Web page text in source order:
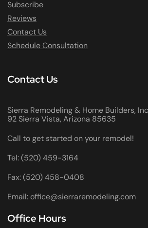
Subscribe
Reviews
Contact Us
Schedule Consultation
Contact Us
Sierra Remodeling & Home Builders,
92 Sierra Vista, Arizona 85635
Call to get started on your remodel!
Tel: (520) 459-3164
Fax: (520) 458-0408
Email: office@sierraremodeling.com
Office Hours